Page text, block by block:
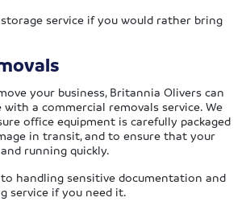
service if you would rather bring
your business, Britannia Olivers can
a commercial removals service. We
office equipment is carefully packaged
in transit, and to ensure that your
running quickly.
handling sensitive documentation and
service if you need it.